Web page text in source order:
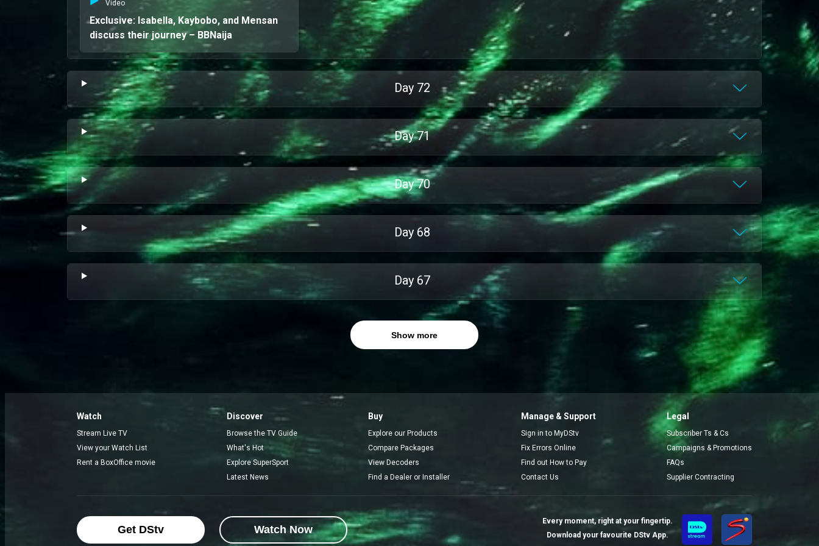
Video
Exclusive: Isabella, Kaybobo, and Mensan
discuss their journey – BBNaija
Day 72
Day 71
Day 70
Day 68
Day 67
Show more
Watch
Stream Live TV
View your Watch List
Rent a BoxOffice movie
Discover
Browse the TV Guide
What's Hot
Explore SuperSport
Latest News
Buy
Explore our Products
Compare Packages
View Decoders
Find a Dealer or Installer
Manage & Support
Sign in to MyDStv
Fix Errors Online
Find out How to Pay
Contact Us
Legal
Subscriber Ts & Cs
Campaigns & Promotions
FAQs
Supplier Contracting
Get DStv Watch Now
Every moment, right at your fingertip.
Download your favourite DStv App.